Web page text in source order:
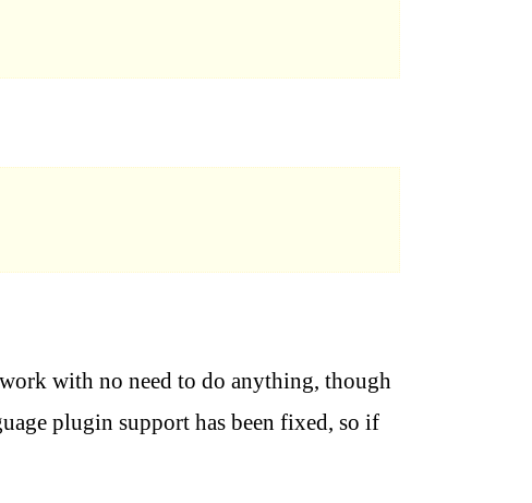
with no need to do anything, though
plugin support has been fixed, so if